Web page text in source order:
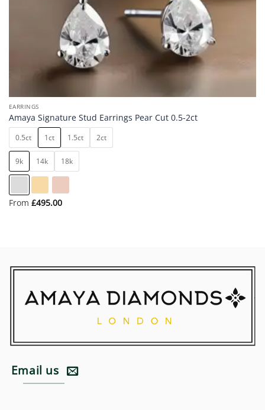
EARRINGS
Amaya Signature Stud Earrings Pear Cut 0.5-2ct
0.5ct 1ct 1.5ct 2ct
9k 14k 18k
From £495.00
Email us